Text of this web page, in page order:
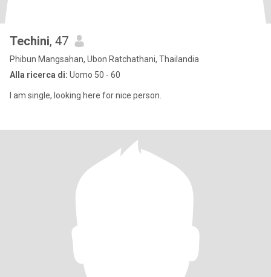
Techini, 47
Phibun Mangsahan, Ubon Ratchathani, Thailandia
Alla ricerca di: Uomo 50 - 60
I am single, looking here for nice person.